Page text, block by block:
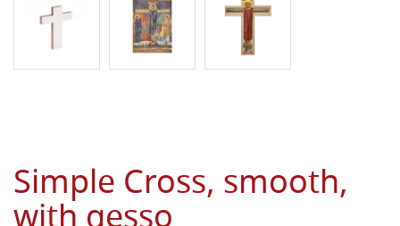
Simple Cross, smooth,